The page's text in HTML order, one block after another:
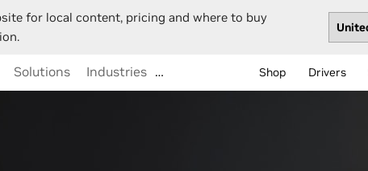
for local content, pricing and where to buy
Solutions Industries … Shop Drivers